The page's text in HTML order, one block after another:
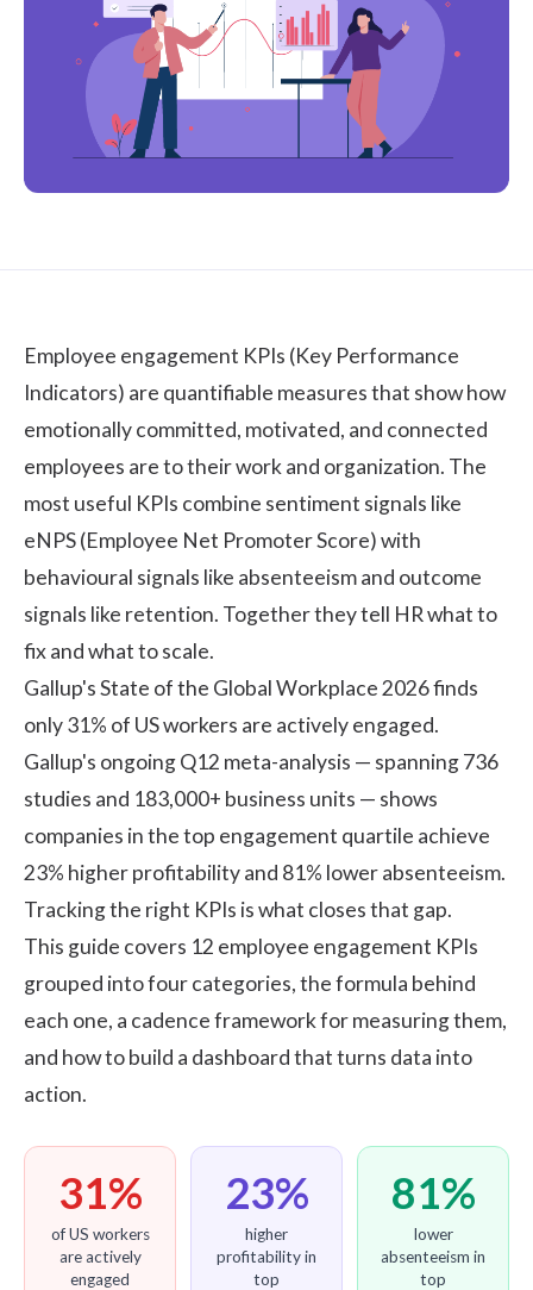
Employee engagement KPIs (Key Performance
Indicators) are quantifiable measures that show how
emotionally committed, motivated, and connected
employees are to their work and organization. The
most useful KPIs combine sentiment signals like
eNPS (Employee Net Promoter Score) with
behavioural signals like absenteeism and outcome
signals like retention. Together they tell HR what to
fix and what to scale.
Gallup's State of the Global Workplace 2026 finds
only 31% of US workers are actively engaged.
Gallup's ongoingQ12 meta-analysis — spanning 736
studies and 183,000+ business units — shows
companies in the top engagement quartile achieve
23% higher profitability and 81% lower absenteeism.
Tracking the right KPIs is what closes that gap.
This guide covers 12 employee engagement KPIs
grouped into four categories, the formula behind
each one, a cadence framework for measuring them,
and how to build a dashboard that turns data into
action.
31%
of US workers
are actively
engaged
23%
higher
profitability in
top
81%
lower
absenteeism in
top